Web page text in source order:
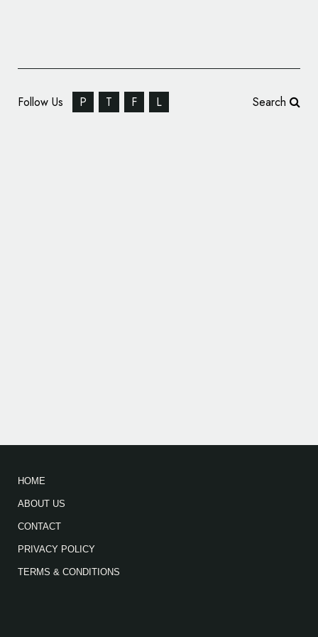
Follow Us P T F L Search
HOME
ABOUT US
CONTACT
PRIVACY POLICY
TERMS & CONDITIONS